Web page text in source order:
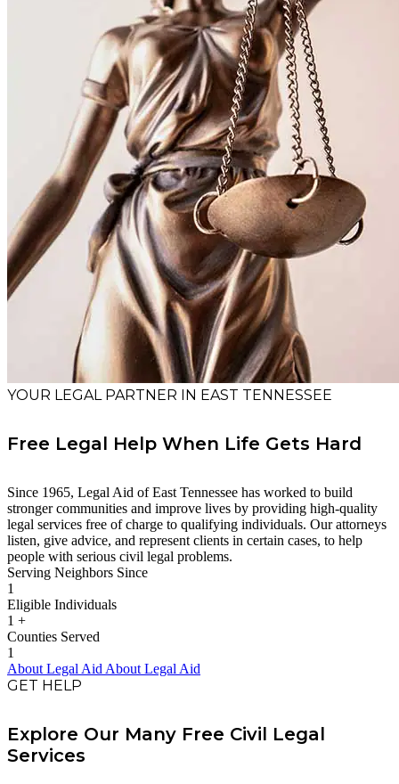
YOUR LEGAL PARTNER IN EAST TENNESSEE
Free Legal Help When Life Gets Hard
Since 1965, Legal Aid of East Tennessee has worked to build
stronger communities and improve lives by providing high-quality
legal services free of charge to qualifying individuals. Our attorneys
listen, give advice, and represent clients in certain cases, to help
people with serious civil legal problems.
Serving Neighbors Since
1
Eligible Individuals
1 +
Counties Served
1
About Legal Aid About Legal Aid
GET HELP
Explore Our Many Free Civil Legal
Services